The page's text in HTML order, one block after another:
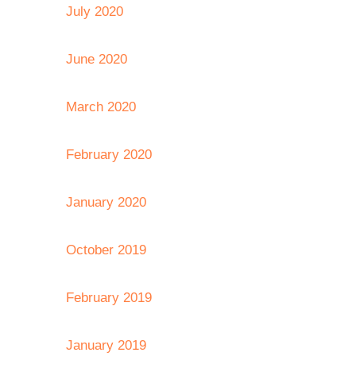
July 2020
June 2020
March 2020
February 2020
January 2020
October 2019
February 2019
January 2019